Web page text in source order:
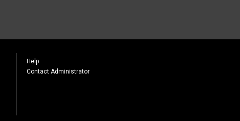
Help
Contact Administrator